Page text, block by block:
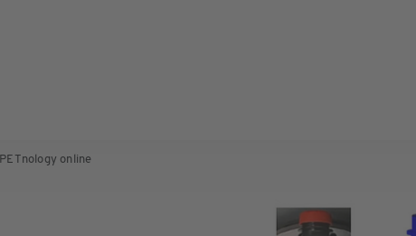
PETnology online